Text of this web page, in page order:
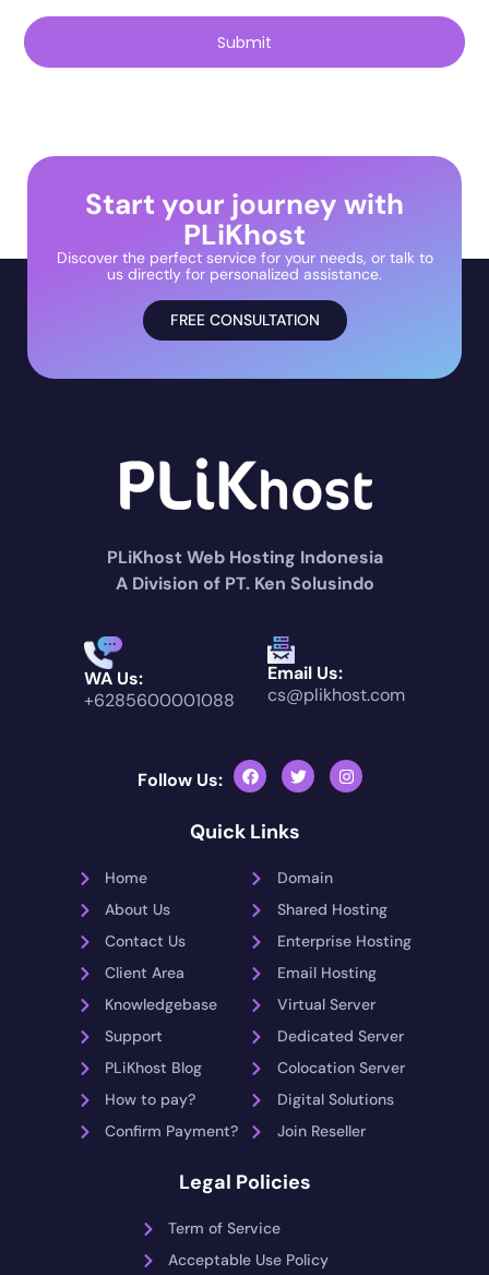
Submit
Start your journey with
PLiKhost
Discover the perfect service for your needs, or talk to
us directly for personalized assistance.
FREE CONSULTATION
PLiKhost Web Hosting Indonesia
A Division of PT. Ken Solusindo
WA Us:
+6285600001088
Email Us:
cs@plikhost.com
Follow Us:
Quick Links
Home
About Us
Contact Us
Client Area
Knowledgebase
Support
PLiKhost Blog
How to pay?
Confirm Payment?
Domain
Shared Hosting
Enterprise Hosting
Email Hosting
Virtual Server
Dedicated Server
Colocation Server
Digital Solutions
Join Reseller
Legal Policies
Term of Service
Acceptable Use Policy